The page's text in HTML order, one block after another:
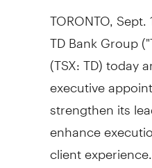
TORONTO, Sept.
TD Bank Group
(TSX: TD) today
executive
strengthen its
enhance
client experience.